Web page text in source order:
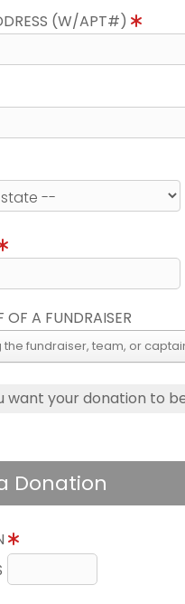
(W/APT#)
OF A FUNDRAISER
want your donation to
Donation